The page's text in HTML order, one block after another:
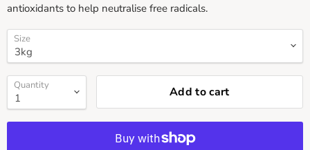
antioxidants to help neutralise free radicals.
Size
Quantity Add to cart